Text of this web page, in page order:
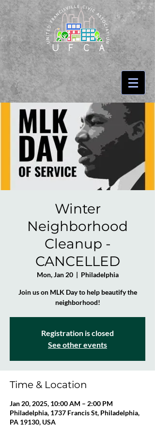
Winter
Neighborhood
Cleanup -
CANCELLED
Mon, Jan 20
  |
Philadelphia
Join us on MLK Day to help beautify the
neighborhood!
Registration is closed
See other events
Time & Location
Jan 20, 2025, 10:00 AM – 2:00 PM
Philadelphia, 1737 Francis St, Philadelphia,
PA 19130, USA